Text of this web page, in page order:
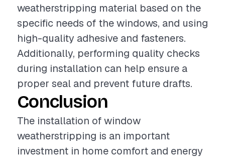
weatherstripping material based on the
specific needs of the windows, and using
high-quality adhesive and fasteners.
Additionally, performing quality checks
during installation can help ensure a
proper seal and prevent future drafts.
Conclusion
The installation of window
weatherstripping is an important
investment in home comfort and energy